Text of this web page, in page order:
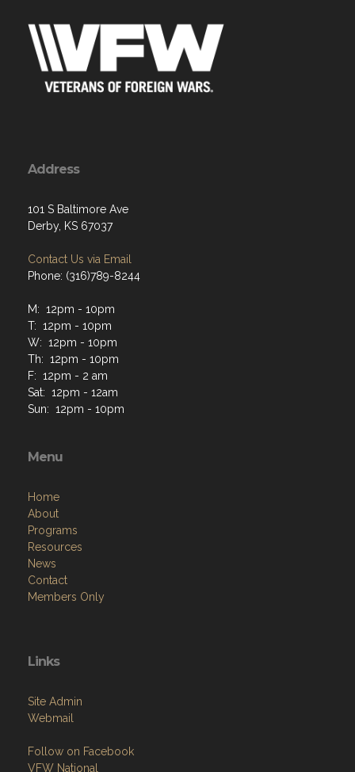
Address
101 S Baltimore Ave
Derby, KS 67037
Contact Us via Email
Phone: (316)789-8244
M: 12pm - 10pm
T: 12pm - 10pm
W: 12pm - 10pm
Th: 12pm - 10pm
F: 12pm - 2 am
Sat: 12pm - 12am
Sun: 12pm - 10pm
Menu
Home
About
Programs
Resources
News
Contact
Members Only
Links
Site Admin
Webmail
Follow on Facebook
VFW National